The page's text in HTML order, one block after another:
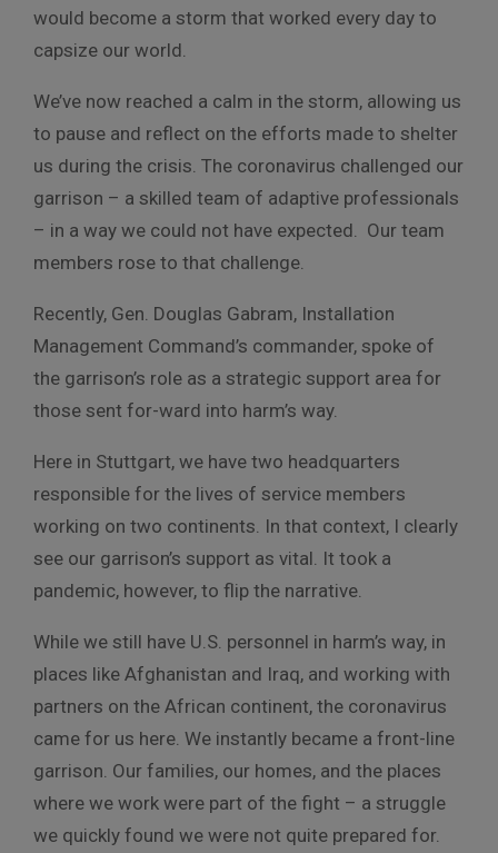
would become a storm that worked every day to
capsize our world.
We’ve now reached a calm in the storm, allowing us
to pause and reflect on the efforts made to shelter
us during the crisis. The coronavirus challenged our
garrison – a skilled team of adaptive professionals
– in a way we could not have expected. Our team
members rose to that challenge.
Recently, Gen. Douglas Gabram, Installation
Management Command’s commander, spoke of
the garrison’s role as a strategic support area for
those sent for-ward into harm’s way.
Here in Stuttgart, we have two headquarters
responsible for the lives of service members
working on two continents. In that context, I clearly
see our garrison’s support as vital. It took a
pandemic, however, to flip the narrative.
While we still have U.S. personnel in harm’s way, in
places like Afghanistan and Iraq, and working with
partners on the African continent, the coronavirus
came for us here. We instantly became a front-line
garrison. Our families, our homes, and the places
where we work were part of the fight – a struggle
we quickly found we were not quite prepared for.